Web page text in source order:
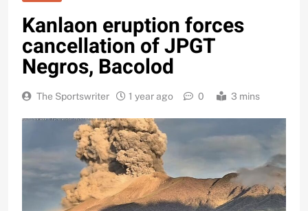
Kanlaon eruption forces
cancellation of JPGT
Negros, Bacolod
The Sportswriter 1 year ago 0 3 mins